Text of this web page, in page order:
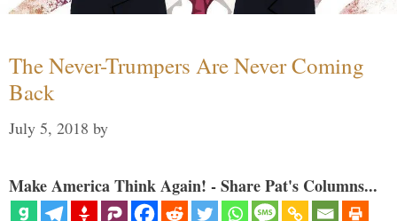
The Never-Trumpers Are Never Coming
Back
July 5, 2018 by
Make America Think Again! - Share Pat's Columns...